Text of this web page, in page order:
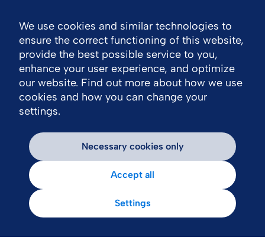
We use cookies and similar technologies to
ensure the correct functioning of this website,
provide the best possible service to you,
enhance your user experience, and optimize
our website. Find out more about how we use
cookies and how you can change your
settings.
Necessary cookies only
Accept all
Settings